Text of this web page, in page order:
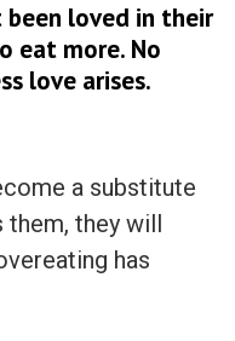
been loved in their
eat more. No
love arises.
a substitute
they will
has